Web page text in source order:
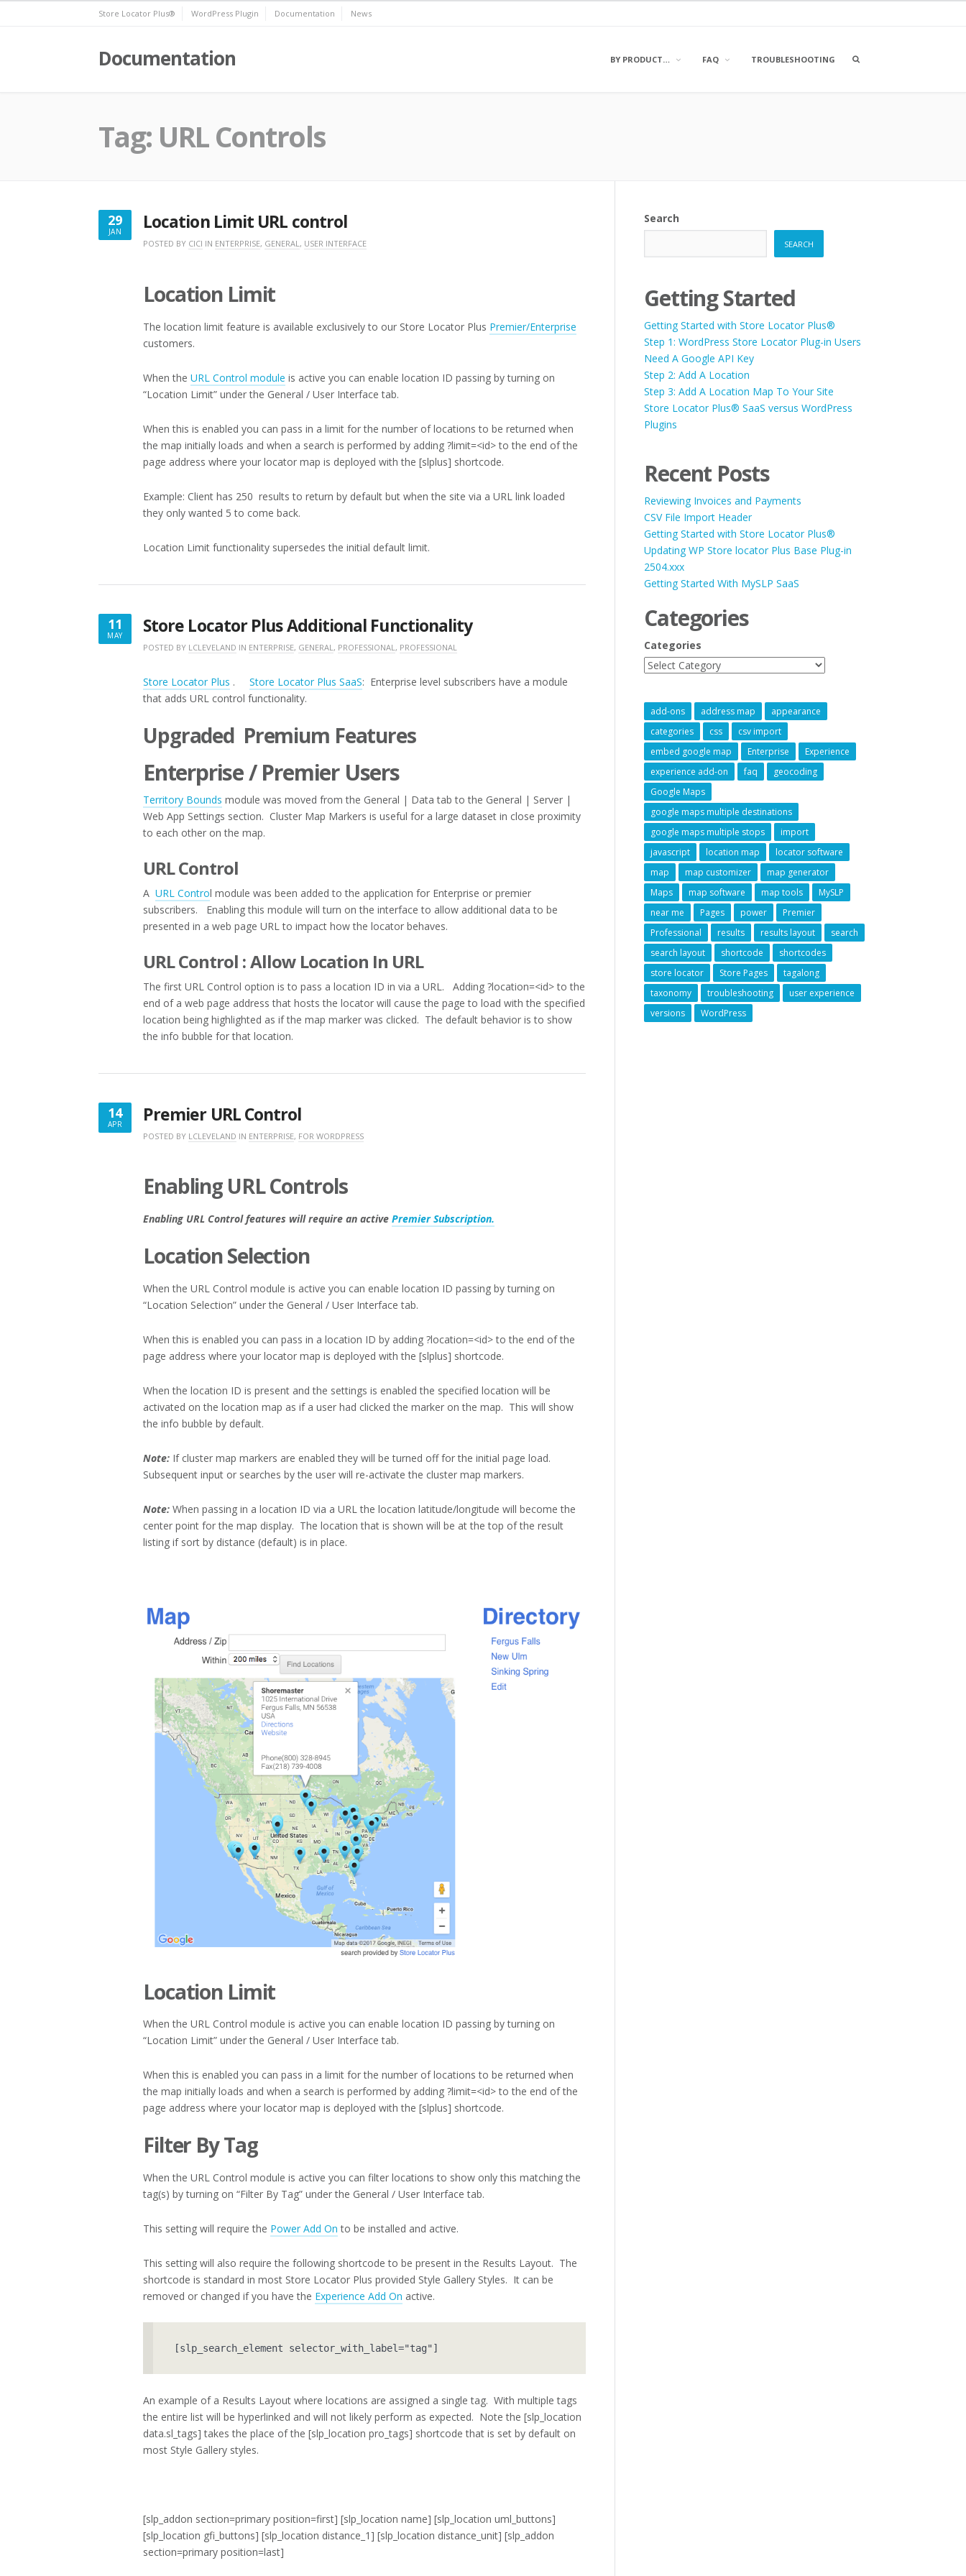
Store Locator Plus® WordPress Plugin Documentation News
Documentation BY PRODUCT… FAQ TROUBLESHOOTING
OPEN
Tag: URL Controls
29
JAN
JANUARY
Location Limit URL control
POSTED BY CICI IN ENTERPRISE, GENERAL, USER INTERFACE
Location Limit
The location limit feature is available exclusively to our Store Locator Plus Premier/Enterprise
customers.
When the URL Control module is active you can enable location ID passing by turning on
“Location Limit” under the General / User Interface tab.
When this is enabled you can pass in a limit for the number of locations to be returned when
the map initially loads and when a search is performed by adding ?limit=<id> to the end of the
page address where your locator map is deployed with the [slplus] shortcode.
Example: Client has 250 results to return by default but when the site via a URL link loaded
they only wanted 5 to come back.
Location Limit functionality supersedes the initial default limit.
11
MAY
MAY
Store Locator Plus Additional Functionality
POSTED BY LCLEVELAND IN ENTERPRISE, GENERAL , PROFESSIONAL , PROFESSIONAL
Store Locator Plus . Store Locator Plus SaaS: Enterprise level subscribers have a module
that adds URL control functionality.
Upgraded Premium Features
Enterprise / Premier Users
Territory Bounds module was moved from the General | Data tab to the General | Server |
Web App Settings section. Cluster Map Markers is useful for a large dataset in close proximity
to each other on the map.
URL Control
A URL Control module was been added to the application for Enterprise or premier
subscribers. Enabling this module will turn on the interface to allow additional data to be
presented in a web page URL to impact how the locator behaves.
URL Control : Allow Location In URL
The first URL Control option is to pass a location ID in via a URL. Adding ?location=<id> to the
end of a web page address that hosts the locator will cause the page to load with the specified
location being highlighted as if the map marker was clicked. The default behavior is to show
the info bubble for that location.
14
APR
APRIL
Premier URL Control
POSTED BY LCLEVELAND IN ENTERPRISE, FOR WORDPRESS
Enabling URL Controls
Enabling URL Control features will require an active Premier Subscription.
Location Selection
When the URL Control module is active you can enable location ID passing by turning on
“Location Selection” under the General / User Interface tab.
When this is enabled you can pass in a location ID by adding ?location=<id> to the end of the
page address where your locator map is deployed with the [slplus] shortcode.
When the location ID is present and the settings is enabled the specified location will be
activated on the location map as if a user had clicked the marker on the map. This will show
the info bubble by default.
Note: If cluster map markers are enabled they will be turned off for the initial page load.
Subsequent input or searches by the user will re-activate the cluster map markers.
Note: When passing in a location ID via a URL the location latitude/longitude will become the
center point for the map display. The location that is shown will be at the top of the result
listing if sort by distance (default) is in place.
Location Limit
When the URL Control module is active you can enable location ID passing by turning on
“Location Limit” under the General / User Interface tab.
When this is enabled you can pass in a limit for the number of locations to be returned when
the map initially loads and when a search is performed by adding ?limit=<id> to the end of the
page address where your locator map is deployed with the [slplus] shortcode.
Filter By Tag
When the URL Control module is active you can filter locations to show only this matching the
tag(s) by turning on “Filter By Tag” under the General / User Interface tab.
This setting will require the Power Add On to be installed and active.
This setting will also require the following shortcode to be present in the Results Layout. The
shortcode is standard in most Store Locator Plus provided Style Gallery Styles. It can be
removed or changed if you have the Experience Add On active.
[slp_search_element selector_with_label="tag"]
An example of a Results Layout where locations are assigned a single tag. With multiple tags
the entire list will be hyperlinked and will not likely perform as expected. Note the [slp_location
data.sl_tags] takes the place of the [slp_location pro_tags] shortcode that is set by default on
most Style Gallery styles.
[slp_addon section=primary position=first] [slp_location name] [slp_location uml_buttons]
[slp_location gfi_buttons] [slp_location distance_1] [slp_location distance_unit] [slp_addon
section=primary position=last]
Search
SEARCH
Getting Started
Getting Started with Store Locator Plus®
Step 1: WordPress Store Locator Plug-in Users
Need A Google API Key
Step 2: Add A Location
Step 3: Add A Location Map To Your Site
Store Locator Plus® SaaS versus WordPress
Plugins
Recent Posts
Reviewing Invoices and Payments
CSV File Import Header
Getting Started with Store Locator Plus®
Updating WP Store locator Plus Base Plug-in
2504.xxx
Getting Started With MySLP SaaS
Categories
Categories
add-ons address map
appearance
categories
css
csv import
embed google map
Enterprise
Experience
experience add-on
faq
geocoding
Google Maps
google maps multiple destinations
google maps multiple stops
import
javascript
location map
locator software
map
map customizer
map generator
Maps
map software map tools
MySLP
near me
Pages power
Premier
Professional
results results layout
search
search layout
shortcode
shortcodes
store locator
Store Pages
tagalong
taxonomy
troubleshooting
user experience
versions
WordPress